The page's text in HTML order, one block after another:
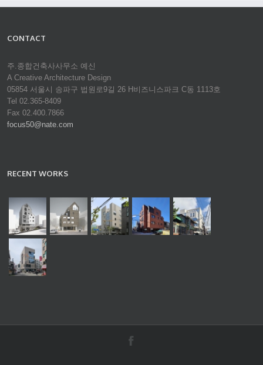
CONTACT
주.종합건축사사무소 예신
A Creative Architecture Design
05854 서울시 송파구 법원로9길 26 H비즈니스파크 C동 1113호
Tel 02.365-8409
Fax 02.400.7866
focus50@nate.com
RECENT WORKS